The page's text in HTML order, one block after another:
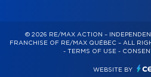
© 2026 RE/MAX ACTION –
FRANCHISE OF RE/MAX QUÉBEC – ALL
- TERMS OF USE -
WEBSITE BY